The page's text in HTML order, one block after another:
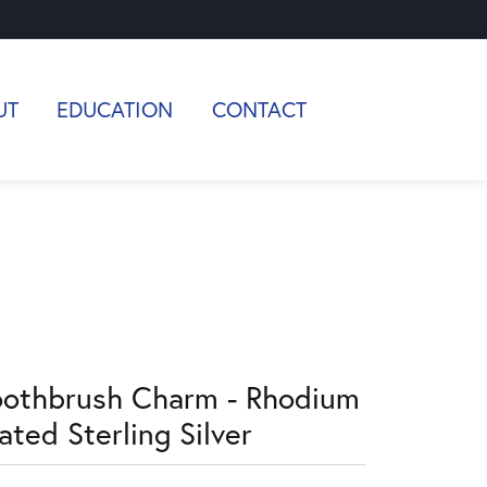
EDUCATION CONTACT
Charm - Rhodium
Sterling Silver